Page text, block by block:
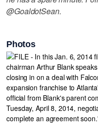
@GoaldotSean.
Photos